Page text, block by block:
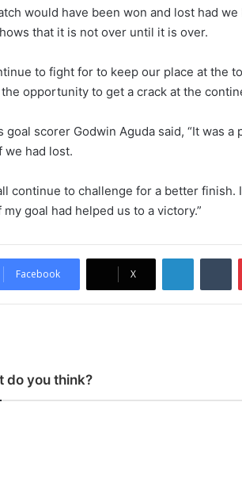
would have been won and lost had
that it is not over until it is over.
to fight for to keep our place at the
opportunity to get a crack at the
goal scorer Godwin Aguda said, “It was
we had lost.
continue to challenge for a better
goal had helped us to a victory.”
Facebook X
LinkedIn
do you think?